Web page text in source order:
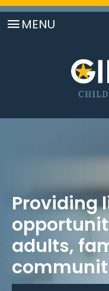
MENU
Providing
adults,